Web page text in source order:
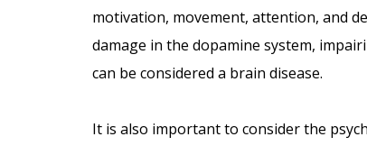
motivation, movement, attention, and
damage in the dopamine system,
can be considered a brain disease.
It is also important to consider the